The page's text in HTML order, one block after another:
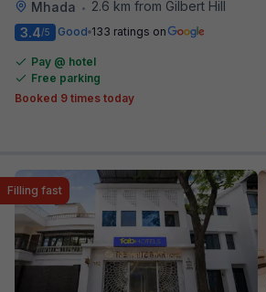
Mhada • 2.6 km from Gilbert Hill
3.4/5 Good 133 ratings on
Pay @ hotel
Free parking
Booked 9 times today
Filling fast